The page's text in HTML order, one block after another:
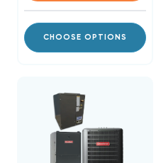
CHOOSE OPTIONS